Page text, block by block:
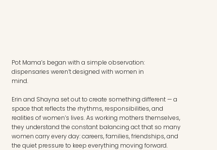
Pot Mama’s began with a simple observation:
dispensaries weren’t designed with women in
mind.
Erin and Shayna set out to create something different — a
space that reflects the rhythms, responsibilities, and
realities of women’s lives. As working mothers themselves,
they understand the constant balancing act that so many
women carry every day: careers, families, friendships, and
the quiet pressure to keep everything moving forward.